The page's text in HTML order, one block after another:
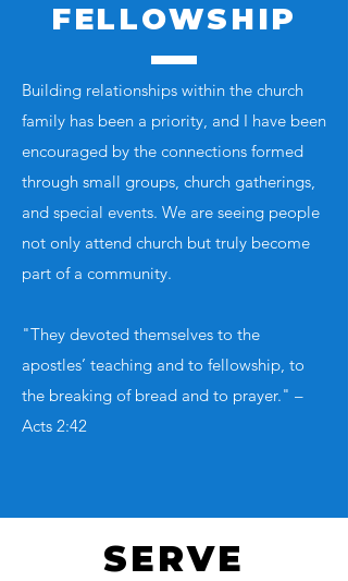
FELLOWSHIP
Building relationships within the church
family has been a priority, and I have been
encouraged by the connections formed
through small groups, church gatherings,
and special events. We are seeing people
not only attend church but truly become
part of a community.
"They devoted themselves to the
apostles’ teaching and to fellowship, to
the breaking of bread and to prayer." –
Acts 2:42
SERVE